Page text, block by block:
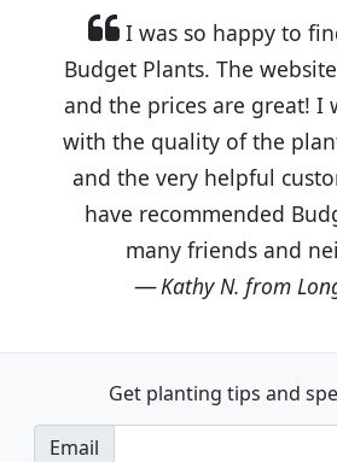
I was so happy to
Budget Plants. The
and the prices are great! I
with the quality of the
and the very helpful
have recommended
many friends and
Kathy N. from
Get planting tips and
Email